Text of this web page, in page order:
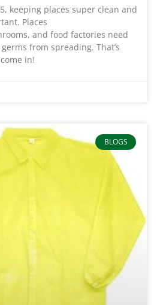
keeping places super clean and
Places
and food factories need
from spreading. That’s
in!
BLOGS